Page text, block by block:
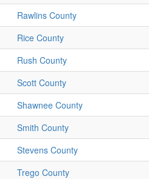
Rawlins County
Rice County
Rush County
Scott County
Shawnee County
Smith County
Stevens County
Trego County